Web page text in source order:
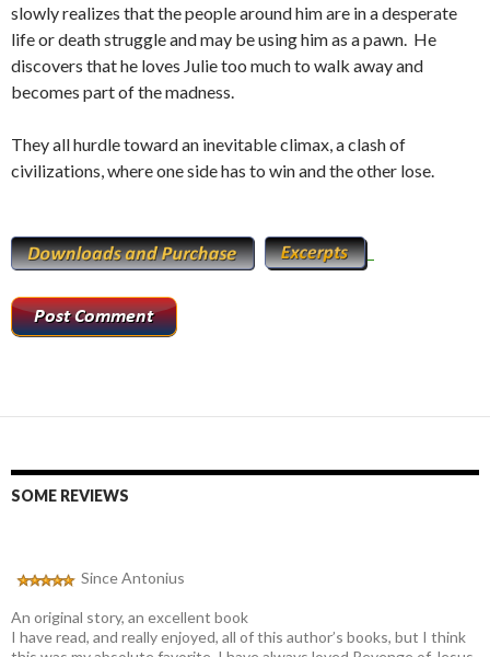
o
k
r
slowly realizes that the people around him are in a desperate
life or death struggle and may be using him as a pawn. He
discovers that he loves Julie too much to walk away and
becomes part of the madness.
They all hurdle toward an inevitable climax, a clash of
civilizations, where one side has to win and the other lose.
SOME REVIEWS
Since Antonius
An original story, an excellent book
I have read, and really enjoyed, all of this author’s books, but I think